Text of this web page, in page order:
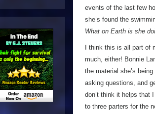
events of the last few
she’s found the
What on Earth is she
I think this is all part of
much, either! Bonnie
the material she’s
asking questions, and
don’t think it helps that
to three parters for the